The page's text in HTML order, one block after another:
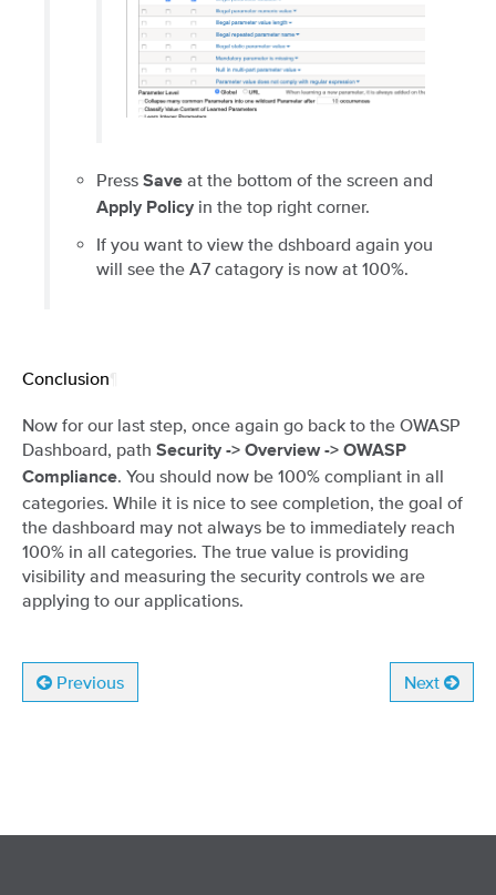
Press Save at the bottom of the screen and
Apply Policy in the top right corner.
If you want to view the dshboard again you
will see the A7 catagory is now at 100%.
Conclusion
Now for our last step, once again go back to the OWASP
Dashboard, path Security -> Overview -> OWASP
Compliance. You should now be 100% compliant in all
categories. While it is nice to see completion, the goal of
the dashboard may not always be to immediately reach
100% in all categories. The true value is providing
visibility and measuring the security controls we are
applying to our applications.
Previous Next